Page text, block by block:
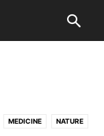
MEDICINE NATURE